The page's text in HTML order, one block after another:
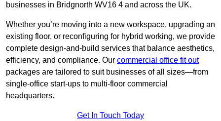
businesses in Bridgnorth WV16 4 and across the UK.
Whether you’re moving into a new workspace, upgrading an
existing floor, or reconfiguring for hybrid working, we provide
complete design-and-build services that balance aesthetics,
efficiency, and compliance. Our commercial office fit out
packages are tailored to suit businesses of all sizes—from
single-office start-ups to multi-floor commercial
headquarters.
Get In Touch Today